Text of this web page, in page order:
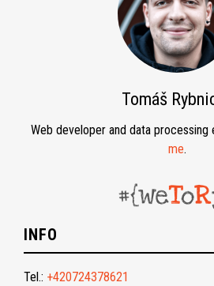
Tomáš
Web developer and data processing
me.
INFO
Tel.: +420724378621